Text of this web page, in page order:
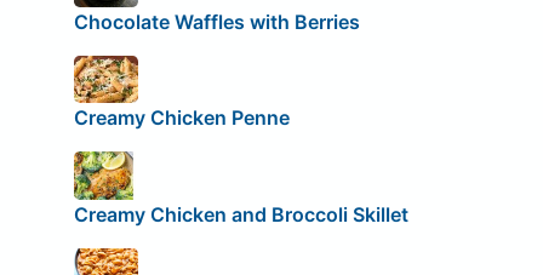
Chocolate Waffles with Berries
Creamy Chicken Penne
Creamy Chicken and Broccoli Skillet